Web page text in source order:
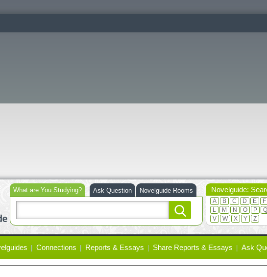
What are You Studying?
Ask Question Novelguide Rooms Novelguide:
A B C D E F
L
M N O P Q
V
W X Y Z
Connections Reports & Essays Share Reports & Essays Ask